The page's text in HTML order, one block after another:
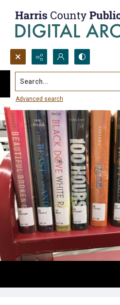
Search...
Advanced search